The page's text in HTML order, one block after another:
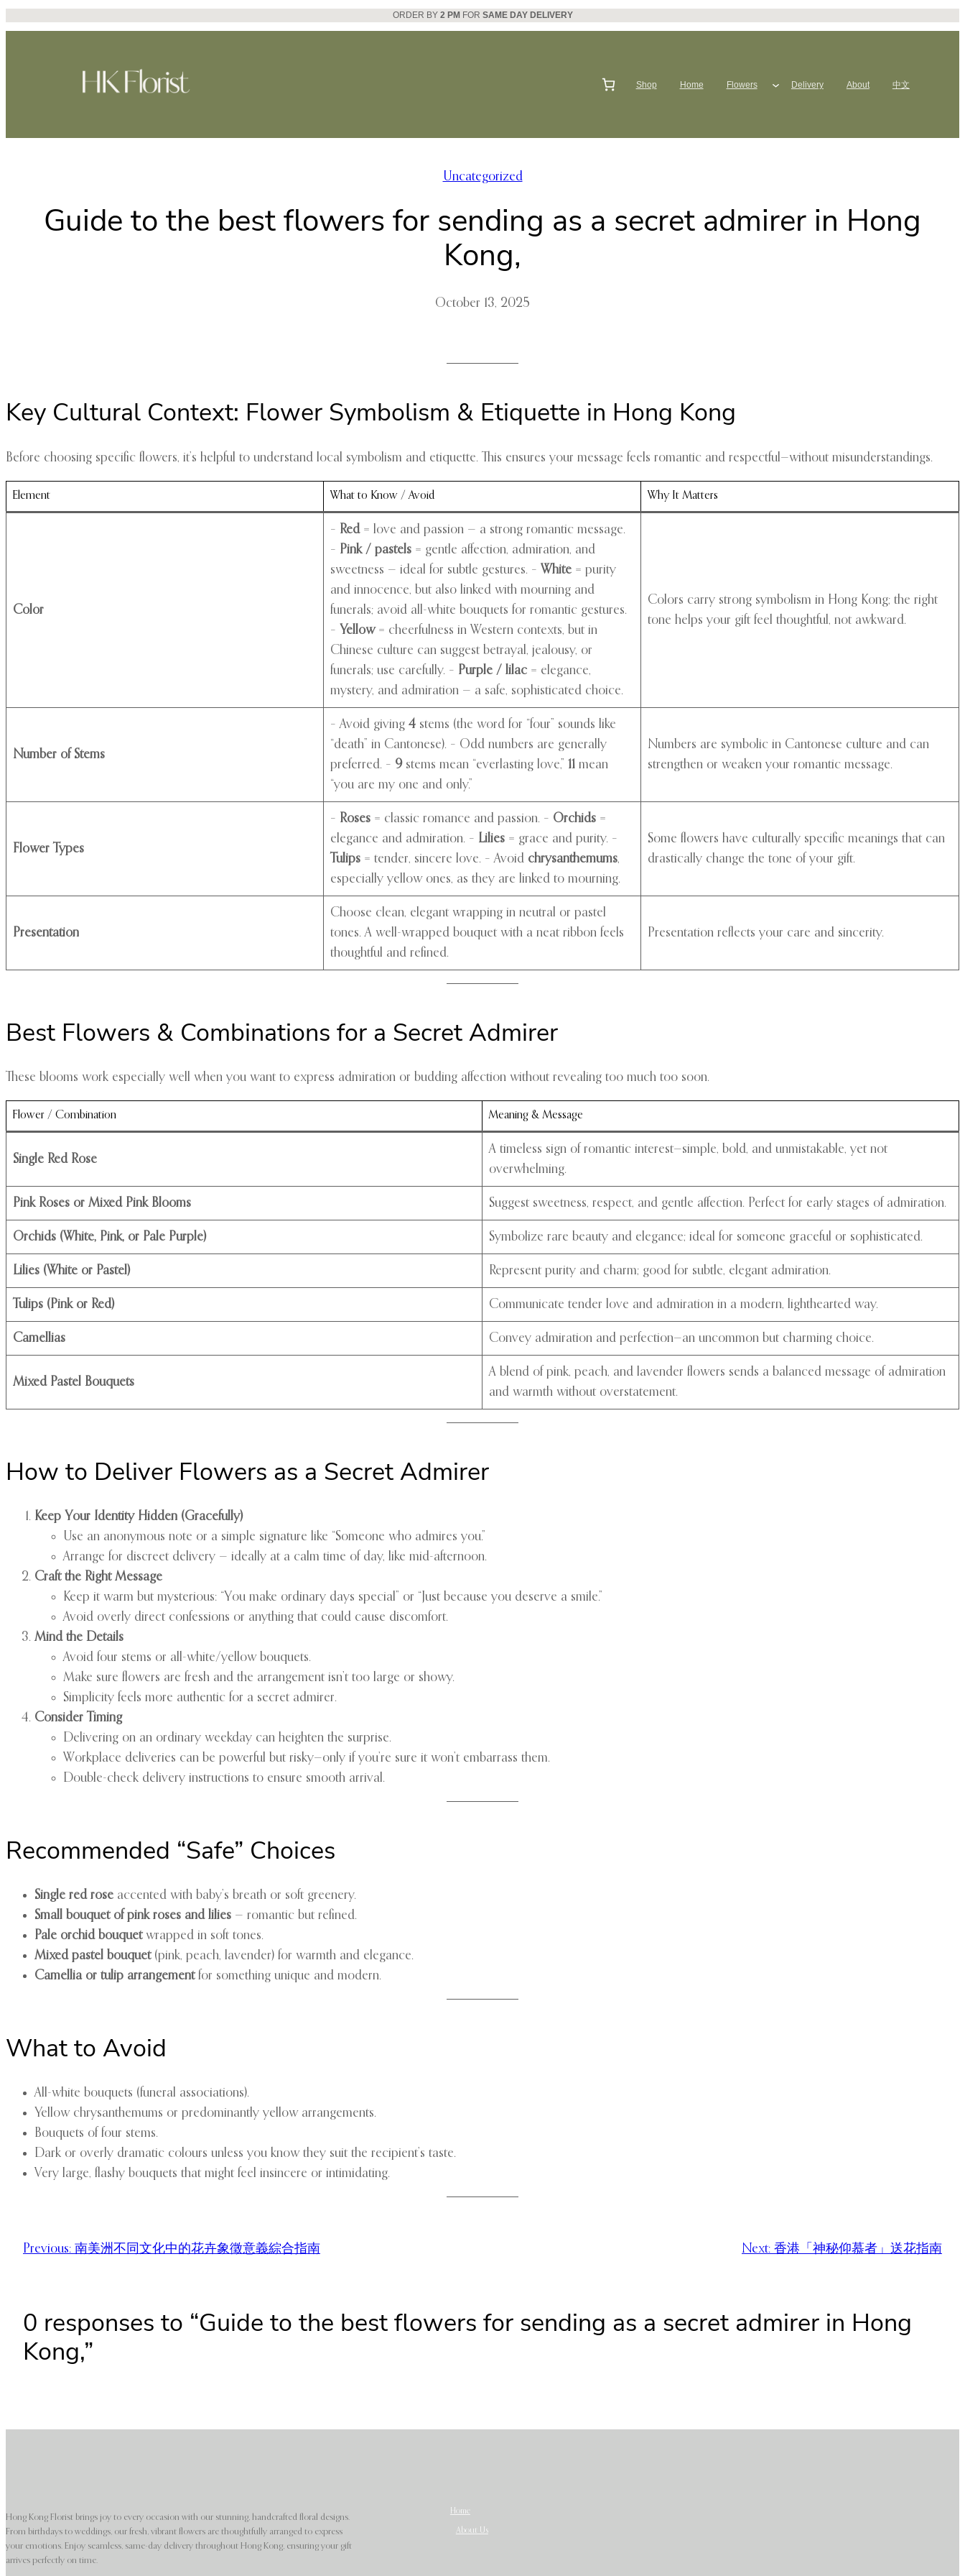
ORDER BY 2 PM FOR SAME DAY DELIVERY
Shop Home Flowers Delivery About 中文
Uncategorized
Guide to the best flowers for sending as a secret admirer in Hong
Kong,
October 13, 2025
Key Cultural Context: Flower Symbolism & Etiquette in Hong Kong
Before choosing specific flowers, it’s helpful to understand local symbolism and etiquette. This ensures your message feels romantic and respectful—without misunderstandings.
Element What to Know / Avoid Why It Matters
Color
– Red= love and passion — a strong romantic message.
– Pink / pastels = gentle affection, admiration, and
sweetness — ideal for subtle gestures. – White = purity
and innocence, but also linked with mourning and
funerals; avoid all-white bouquets for romantic gestures.
– Yellow= cheerfulness in Western contexts, but in
Chinese culture can suggest betrayal, jealousy, or
funerals; use carefully. – Purple / lilac = elegance,
mystery, and admiration — a safe, sophisticated choice.
Colors carry strong symbolism in Hong Kong; the right
tone helps your gift feel thoughtful, not awkward.
Number of Stems
– Avoid giving 4 stems (the word for “four” sounds like
“death” in Cantonese). – Odd numbers are generally
preferred. – 9stems mean “everlasting love,” 11 mean
“you are my one and only.”
Numbers are symbolic in Cantonese culture and can
strengthen or weaken your romantic message.
Flower Types
– Roses = classic romance and passion. – Orchids =
elegance and admiration. – Lilies = grace and purity. –
Tulips = tender, sincere love. – Avoid chrysanthemums,
especially yellow ones, as they are linked to mourning.
Some flowers have culturally specific meanings that can
drastically change the tone of your gift.
Presentation
Choose clean, elegant wrapping in neutral or pastel
tones. A well-wrapped bouquet with a neat ribbon feels
thoughtful and refined.
Presentation reflects your care and sincerity.
Best Flowers & Combinations for a Secret Admirer
These blooms work especially well when you want to express admiration or budding affection without revealing too much too soon.
Flower / Combination Meaning & Message
Single Red Rose
A timeless sign of romantic interest—simple, bold, and unmistakable, yet not
overwhelming.
Pink Roses or Mixed Pink Blooms Suggest sweetness, respect, and gentle affection. Perfect for early stages of admiration.
Orchids (White, Pink, or Pale Purple) Symbolize rare beauty and elegance; ideal for someone graceful or sophisticated.
Lilies (White or Pastel) Represent purity and charm; good for subtle, elegant admiration.
Tulips (Pink or Red) Communicate tender love and admiration in a modern, lighthearted way.
Camellias Convey admiration and perfection—an uncommon but charming choice.
Mixed Pastel Bouquets
A blend of pink, peach, and lavender flowers sends a balanced message of admiration
and warmth without overstatement.
How to Deliver Flowers as a Secret Admirer
Keep Your Identity Hidden (Gracefully)
Use an anonymous note or a simple signature like “Someone who admires you.”
Arrange for discreet delivery — ideally at a calm time of day, like mid-afternoon.
Craft the Right Message
Keep it warm but mysterious: “You make ordinary days special” or “Just because you deserve a smile.”
Avoid overly direct confessions or anything that could cause discomfort.
Mind the Details
Avoid four stems or all-white/yellow bouquets.
Make sure flowers are fresh and the arrangement isn’t too large or showy.
Simplicity feels more authentic for a secret admirer.
Consider Timing
Delivering on an ordinary weekday can heighten the surprise.
Workplace deliveries can be powerful but risky—only if you’re sure it won’t embarrass them.
Double-check delivery instructions to ensure smooth arrival.
Recommended “Safe” Choices
Single red rose accented with baby’s breath or soft greenery.
Small bouquet of pink roses and lilies — romantic but refined.
Pale orchid bouquetwrapped in soft tones.
Mixed pastel bouquet(pink, peach, lavender) for warmth and elegance.
Camellia or tulip arrangementfor something unique and modern.
What to Avoid
All-white bouquets (funeral associations).
Yellow chrysanthemums or predominantly yellow arrangements.
Bouquets of four stems.
Dark or overly dramatic colours unless you know they suit the recipient’s taste.
Very large, flashy bouquets that might feel insincere or intimidating.
Previous: 南美洲不同文化中的花卉象徵意義綜合指南 Next: 香港「神秘仰慕者」送花指南
0 responses to “Guide to the best flowers for sending as a secret admirer in Hong
Kong,”
Hong Kong Florist brings joy to every occasion with our stunning, handcrafted floral designs.
From birthdays to weddings, our fresh, vibrant flowers are thoughtfully arranged to express
your emotions. Enjoy seamless, same-day delivery throughout Hong Kong, ensuring your gift
arrives perfectly on time.
Home
About Us